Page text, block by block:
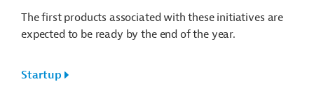
The first products associated with these initiatives are
expected to be ready by the end of the year.
Startup